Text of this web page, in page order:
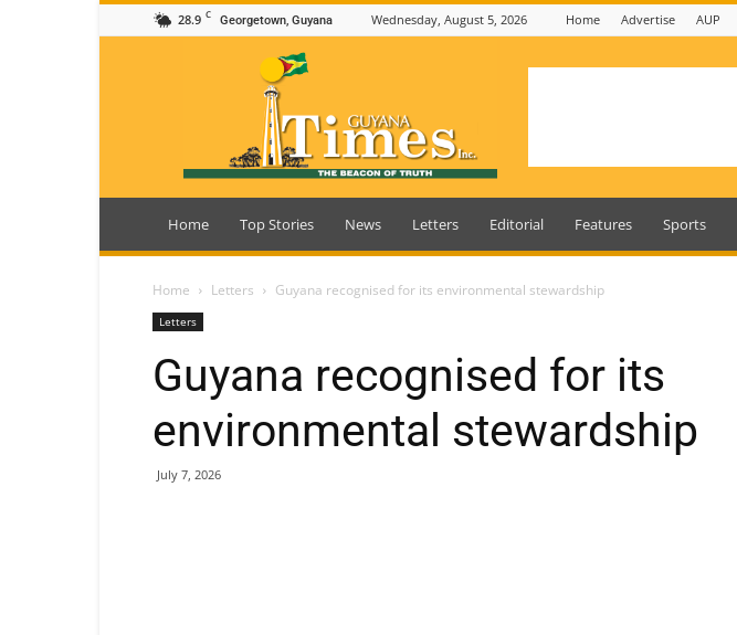
28.9 C Georgetown, Guyana Wednesday, August 5, 2026 Home Advertise AUP
Guyana
Home Top Stories News Letters Editorial Features Sports
Home Letters Guyana recognised for its environmental stewardship
Letters
Guyana recognised for its
environmental stewardship
July 7, 2026